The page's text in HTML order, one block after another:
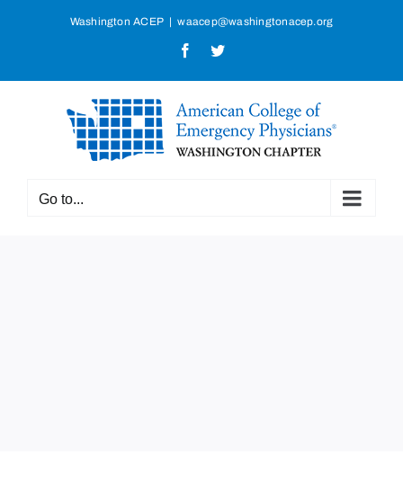
Washington ACEP | waacep@washingtonacep.org
FacebookTwitter
Go to...